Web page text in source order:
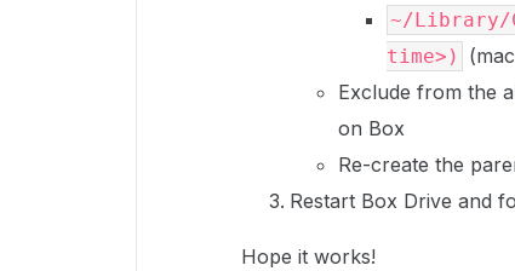
~/Library/
time>)
Exclude from the
on Box
Re-create the
Restart Box Drive and
Hope it works!